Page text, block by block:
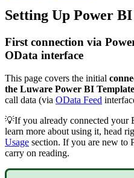
Setting Up Power BI
First connection via
OData interface
This page covers the initial
the Luware Power BI Template
call data (via OData Feed
💡If you already connected your
learn more about using it, head
Usage section. If you are new to
carry on reading.